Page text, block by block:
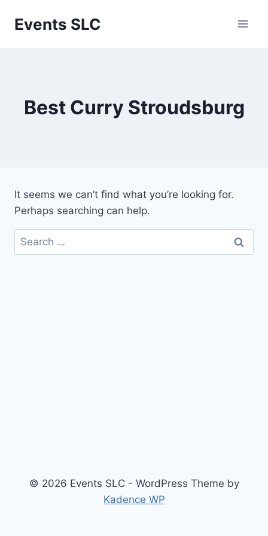
Events SLC
Best Curry Stroudsburg
It seems we can’t find what you’re looking for.
Perhaps searching can help.
Search
for:
© 2026 Events SLC - WordPress Theme by
Kadence WP